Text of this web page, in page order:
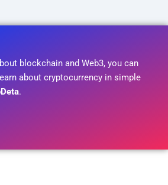
blockchain and Web3, you can
about cryptocurrency in simple
.